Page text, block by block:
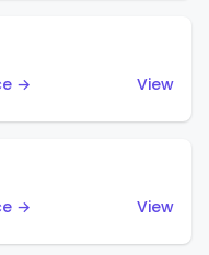
→
View
→
View